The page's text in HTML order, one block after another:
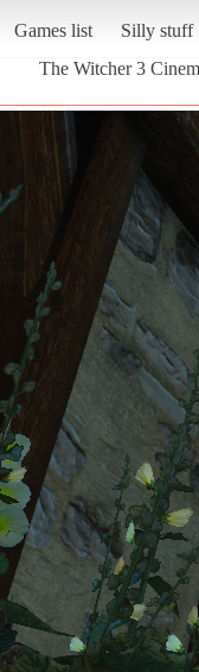
Games list
Silly stuff
The Witcher 3